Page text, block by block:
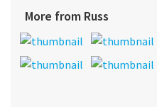
More from Russ